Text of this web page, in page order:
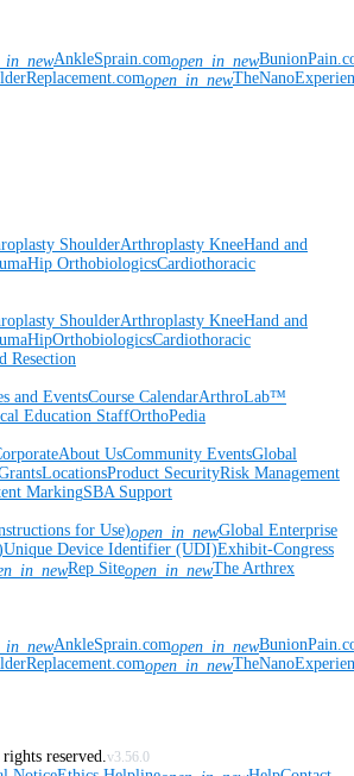
AnkleSprain.comopen_in_new
open_in_new
ShoulderArthroplasty KneeHand and
Hip OrthobiologicsCardiothoracic
ShoulderArthroplasty KneeHand and
HipOrthobiologicsCardiothoracic
Resection
and EventsCourse CalendarArthroLab™
Education StaffOrthoPedia
About UsCommunity EventsGlobal
LocationsProduct SecurityRisk Management
MarkingSBA Support
for Use)open_in_newGlobal Enterprise
Unique Device Identifier (UDI)Exhibit-Congress
Rep Siteopen_in_newThe Arthrex
AnkleSprain.comopen_in_new
open_in_new
reserved.v3.56.0